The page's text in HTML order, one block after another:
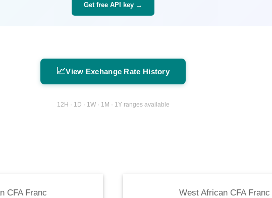
Get free API key →
📈View Exchange Rate History
12H · 1D · 1W · 1M · 1Y ranges available
CFA Franc West African CFA Franc